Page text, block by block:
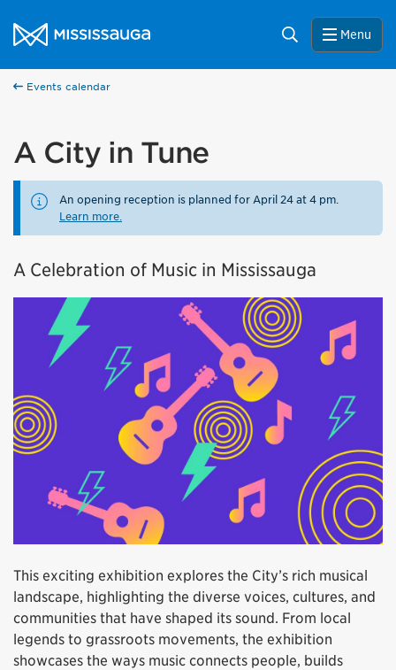
City of Mississauga Homepage
Search Menu
Events calendar
A City in Tune
An opening reception is planned for April 24 at 4 pm.
Learn more.
A Celebration of Music in Mississauga
This exciting exhibition explores the City’s rich musical
landscape, highlighting the diverse voices, cultures, and
communities that have shaped its sound. From local
legends to grassroots movements, the exhibition
showcases the ways music connects people, builds